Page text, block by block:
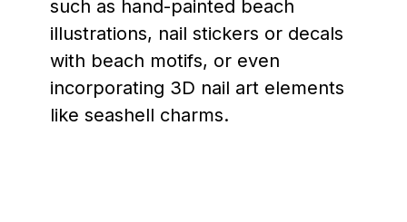
such as hand-painted beach
illustrations, nail stickers or decals
with beach motifs, or even
incorporating 3D nail art elements
like seashell charms.